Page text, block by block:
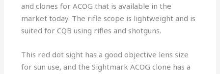
and clones for ACOG that is available in the
market today. The rifle scope is lightweight and is
suited for CQB using rifles and shotguns.
This red dot sight has a good objective lens size
for sun use, and the Sightmark ACOG clone has a